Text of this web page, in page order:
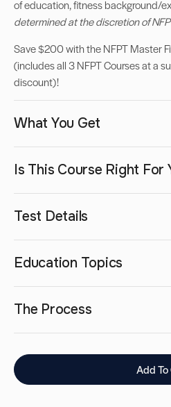
of education, fitness background/
determined at the discretion of
Save $200 with the NFPT Master
(includes all 3 NFPT Courses at a
discount)!
What You Get
Is This Course Right For
Test Details
Education Topics
The Process
Add